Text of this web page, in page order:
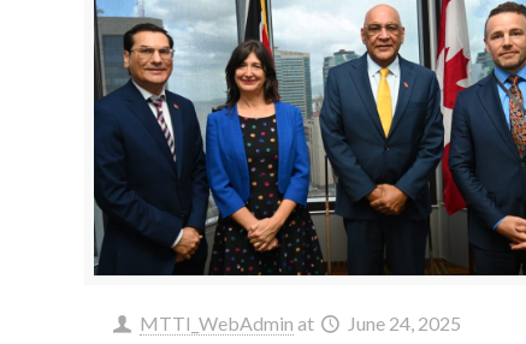
MTTI_WebAdmin at June 24, 2025